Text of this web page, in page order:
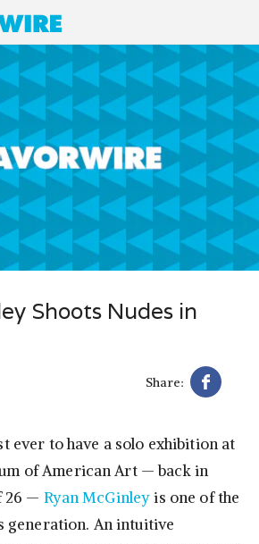
Shoots Nudes in
Share:
ever to have a solo exhibition at
of American Art — back in
26 — Ryan McGinleyis one of the
generation. An intuitive